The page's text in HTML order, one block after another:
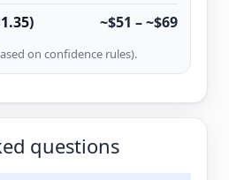
~$51 – ~$69
on confidence rules).
questions